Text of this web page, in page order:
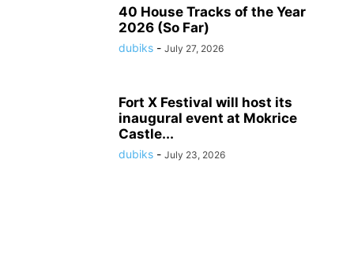
40 House Tracks of the Year
2026 (So Far)
dubiks - July 27, 2026
Fort X Festival will host its
inaugural event at Mokrice
Castle...
dubiks - July 23, 2026